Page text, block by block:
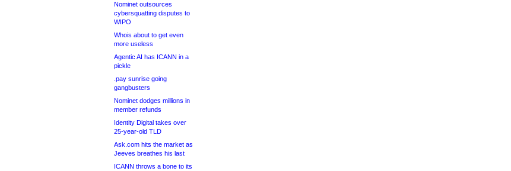
Nominet outsources
cybersquatting disputes to
WIPO
Whois about to get even
more useless
Agentic AI has ICANN in a
pickle
.pay sunrise going
gangbusters
Nominet dodges millions in
member refunds
Identity Digital takes over
25-year-old TLD
Ask.com hits the market as
Jeeves breathes his last
ICANN throws a bone to its